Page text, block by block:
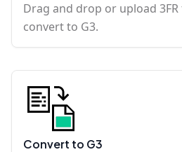
Drag and drop or upload
convert to G3.
Convert to G3